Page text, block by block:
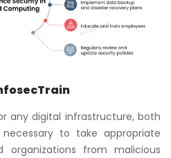
any digital infrastructure, both
to take appropriate
organizations from malicious